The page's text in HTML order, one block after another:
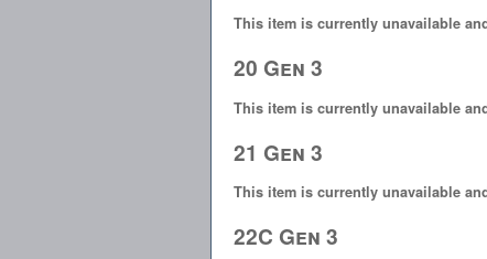
This item is currently unavailable
20 Gen 3
This item is currently unavailable
21 Gen 3
This item is currently unavailable
22C Gen 3